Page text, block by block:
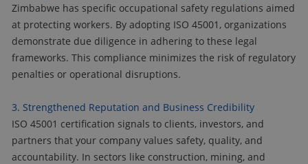
Zimbabwe has specific occupational safety regulations aimed
at protecting workers. By adopting ISO 45001, organizations
demonstrate due diligence in adhering to these legal
frameworks. This compliance minimizes the risk of regulatory
penalties or operational disruptions.
3. Strengthened Reputation and Business Credibility
ISO 45001 certification signals to clients, investors, and
partners that your company values safety, quality, and
accountability. In sectors like construction, mining, and